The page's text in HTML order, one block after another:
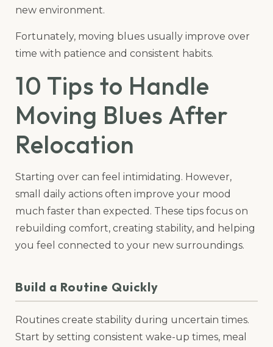
new environment.
Fortunately, moving blues usually improve over
time with patience and consistent habits.
10 Tips to Handle
Moving Blues After
Relocation
Starting over can feel intimidating. However,
small daily actions often improve your mood
much faster than expected. These tips focus on
rebuilding comfort, creating stability, and helping
you feel connected to your new surroundings.
Build a Routine Quickly
Routines create stability during uncertain times.
Start by setting consistent wake-up times, meal